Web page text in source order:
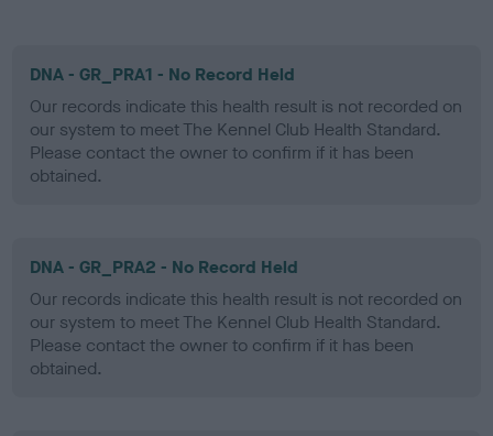
DNA - GR_PRA1 - No Record Held
Our records indicate this health result is not recorded on
our system to meet The Kennel Club Health Standard.
Please contact the owner to confirm if it has been
obtained.
DNA - GR_PRA2 - No Record Held
Our records indicate this health result is not recorded on
our system to meet The Kennel Club Health Standard.
Please contact the owner to confirm if it has been
obtained.